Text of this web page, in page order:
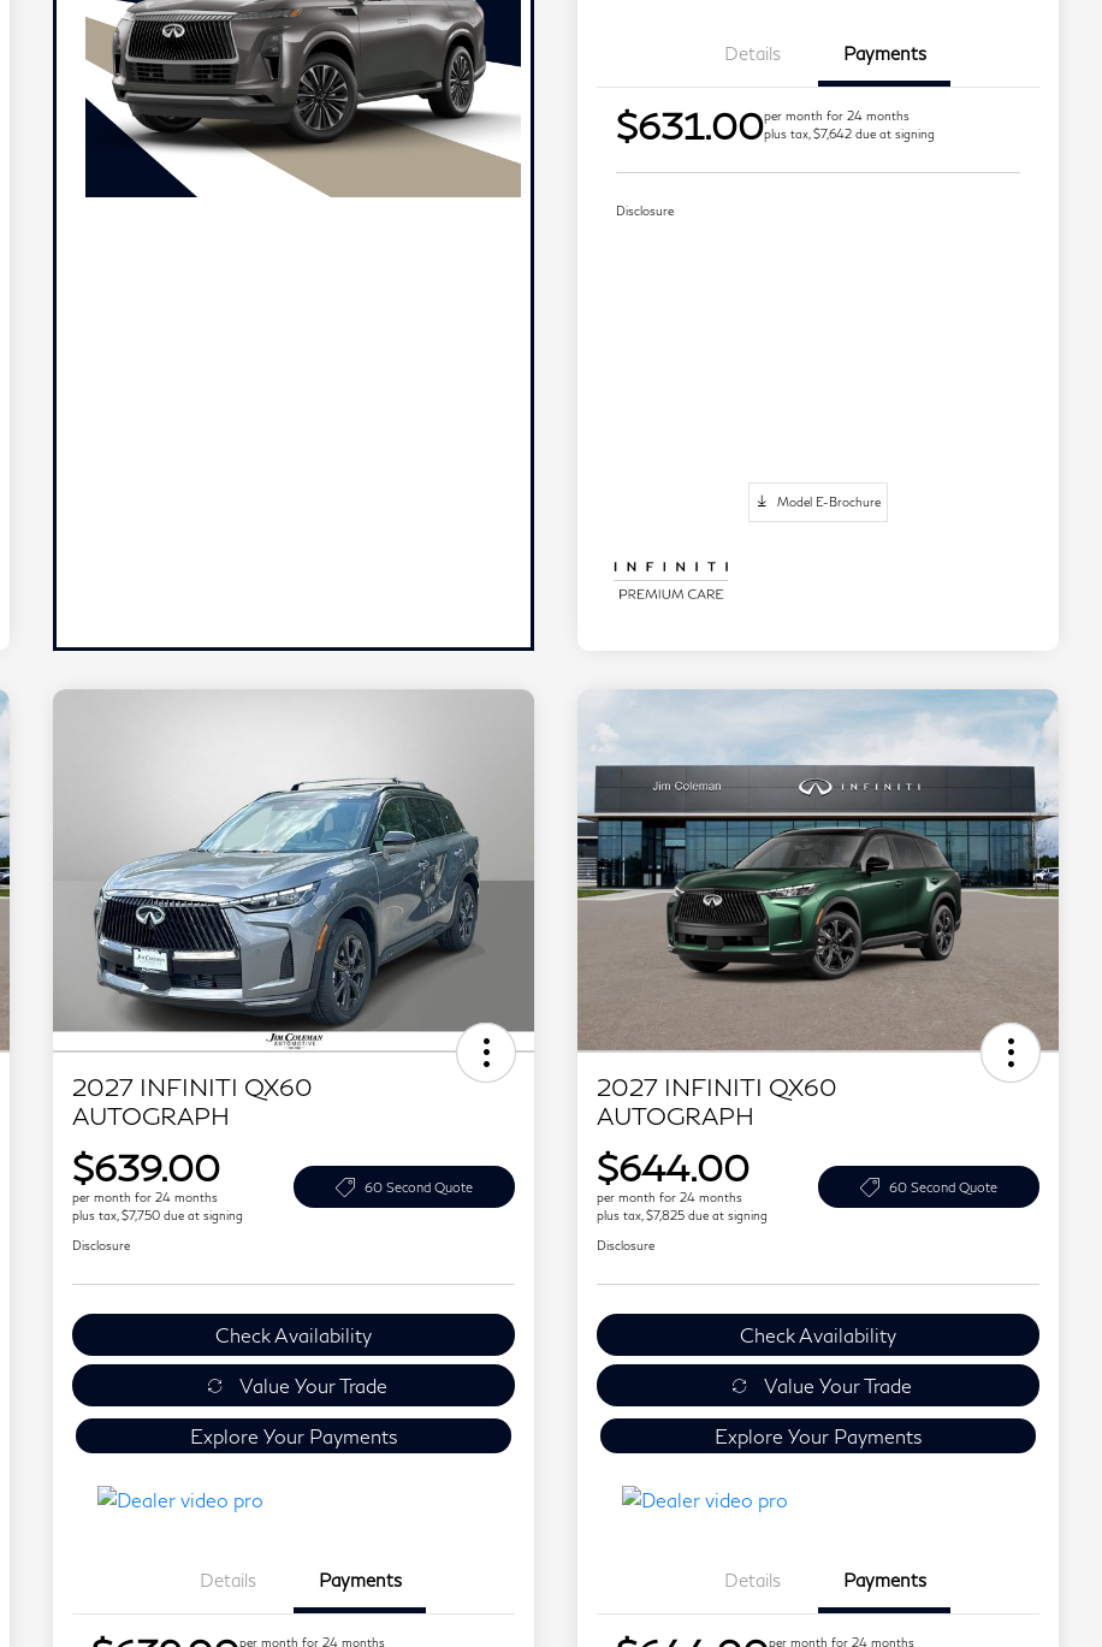
Details Payments
$631.00per month for 24 months
plus tax, $7,642 due at signing
Disclosure
Model E-Brochure
2027 INFINITI QX60
AUTOGRAPH
$639.00
per month for 24 months
plus tax, $7,750 due at signing
60 Second Quote
Disclosure
Check Availability
Value Your Trade
Explore Your Payments
Details Payments
per month for 24 months
2027 INFINITI QX60
AUTOGRAPH
$644.00
per month for 24 months
plus tax, $7,825 due at signing
60 Second Quote
Disclosure
Check Availability
Value Your Trade
Explore Your Payments
Details Payments
per month for 24 months